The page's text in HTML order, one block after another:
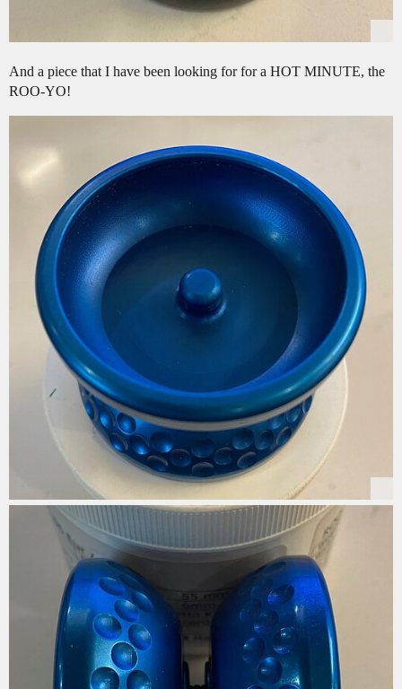
And a piece that I have been looking for for a HOT MINUTE, the
ROO-YO!